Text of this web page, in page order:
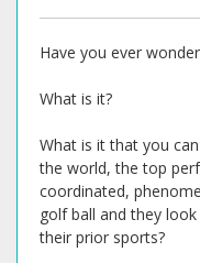
Have you ever
What is it?
What is it that you
the world, the top
coordinated,
golf ball and they
their prior sports?